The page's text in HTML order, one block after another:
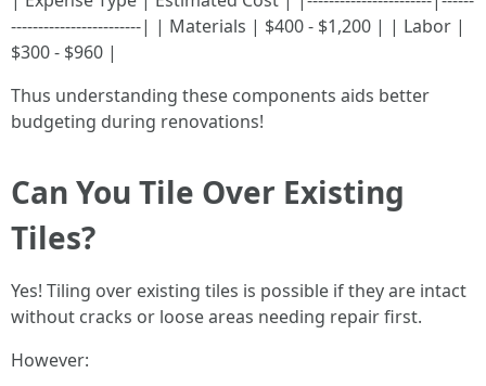
------------------------| | Materials | $400 - $1,200 | | Labor |
$300 - $960 |
Thus understanding these components aids better
budgeting during renovations!
Can You Tile Over Existing
Tiles?
Yes! Tiling over existing tiles is possible if they are intact
without cracks or loose areas needing repair first.
However: